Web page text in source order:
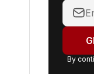
Your
email
By